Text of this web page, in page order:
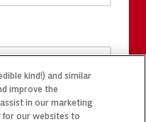
kind!) and similar
improve the
in our marketing
for our websites to